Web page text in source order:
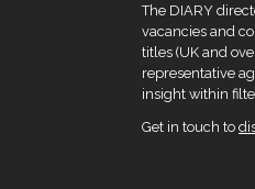
The DIARY
vacancies and
titles (UK and
representative
insight within
Get in touch to